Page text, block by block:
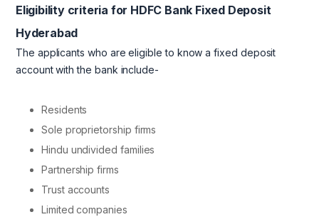
Eligibility criteria for HDFC Bank Fixed Deposit
Hyderabad
The applicants who are eligible to know a fixed deposit
account with the bank include-
Residents
Sole proprietorship firms
Hindu undivided families
Partnership firms
Trust accounts
Limited companies